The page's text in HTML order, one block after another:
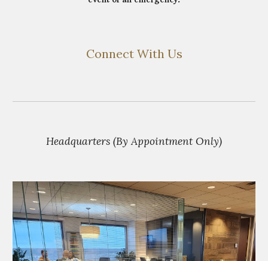
Connect With Us
Headquarters (By Appointment Only)